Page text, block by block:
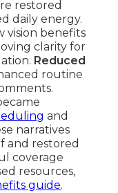
restored
daily energy.
vision benefits
clarity for
Reduced
routine
and
narratives
and restored
coverage
resources,
guide.